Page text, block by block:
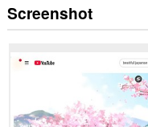
This
extension
your
websites.
Screenshot